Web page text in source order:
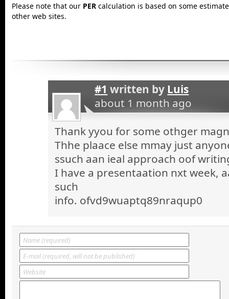
Please note that our PER calculation is based on some
other web sites.
#1 written by Luis
about 1 month ago
Thank yyou for some othger
Thhe plaace else mmay just
ssuch aan ieal approach oof
I have a presentaation nxt week,
such
info. ofvd9wuaptq89nraqup0